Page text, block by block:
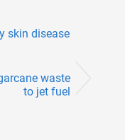
skin disease
waste
to jet fuel